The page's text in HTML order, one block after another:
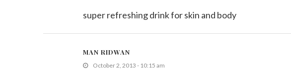
super refreshing drink for skin and body
MAN RIDWAN
October 2, 2013 - 10:15 am